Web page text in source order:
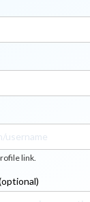
link.